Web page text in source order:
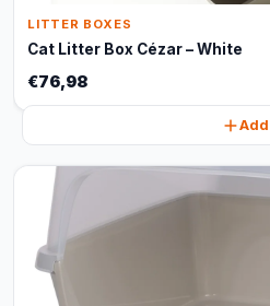
LITTER BOXES
Cat Litter Box Cézar – White
€76,98
Add